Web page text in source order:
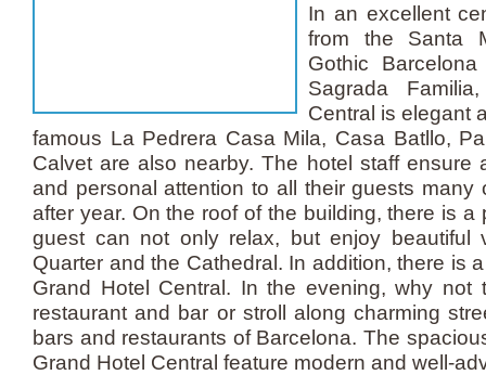
In an excellent
from the Santa
Gothic
Sagrada
Central is elegant
famous La Pedrera Casa Mila, Casa Batllo,
Calvet are also nearby. The hotel staff ensure
and personal attention to all their guests many
after year. On the roof of the building, there is a
guest can not only relax, but enjoy beautiful
Quarter and the Cathedral. In addition, there is
Grand Hotel Central. In the evening, why not
restaurant and bar or stroll along charming
bars and restaurants of Barcelona. The
Grand Hotel Central feature modern and well-